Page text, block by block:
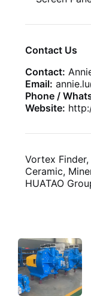
Contact Us
Contact:
Email:
Phone /
Website:
Vortex
Ceramic,
HUATAO